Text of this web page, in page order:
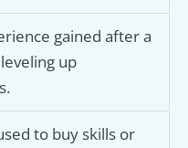
gained after a
up
to buy skills or